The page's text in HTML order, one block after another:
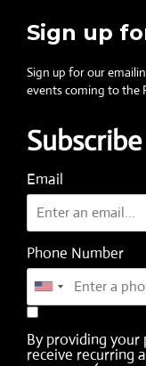
Sign up
Sign up for our
events coming to the
Email
Phone Number
By providing your
receive recurring